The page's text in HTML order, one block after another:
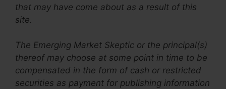
that may have come about as a result of this
site.
The Emerging Market Skeptic or the principal(s)
thereof may choose at some point in time to be
compensated in the form of cash or restricted
securities as payment for publishing information